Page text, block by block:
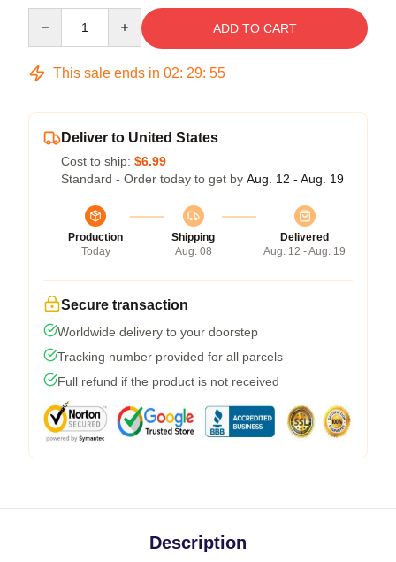
ADD TO CART
This sale ends in 02: 29: 54
Deliver to United States
Cost to ship: $6.99
Standard - Order today to get by Aug. 12 - Aug. 19
Production
Today
Shipping
Aug. 08
Delivered
Aug. 12 - Aug. 19
Secure transaction
Worldwide delivery to your doorstep
Tracking number provided for all parcels
Full refund if the product is not received
Description